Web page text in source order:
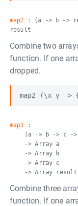
map2 : (a -> b ->
result
Combine two
function. If one
dropped.
map3 :
(a -> b -> c -
-> Array a
-> Array b
-> Array c
-> Array result
Combine three
function. If one